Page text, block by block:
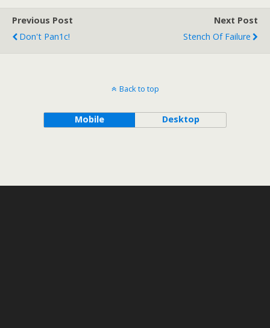
Previous Post
Don't Pan1c!
Next Post
Stench Of Failure
Back to top
Mobile Desktop